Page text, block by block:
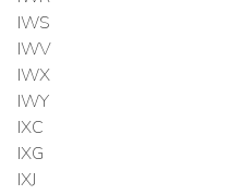
IWS
IWV
IWX
IWY
IXC
IXG
IXJ